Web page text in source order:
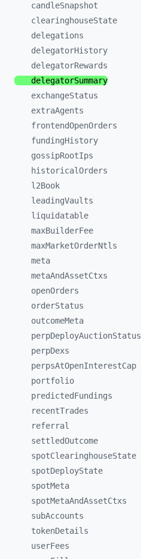
candleSnapshot
clearinghouseState
delegations
delegatorHistory
delegatorRewards
delegatorSummary
exchangeStatus
extraAgents
frontendOpenOrders
fundingHistory
gossipRootIps
historicalOrders
l2Book
leadingVaults
liquidatable
maxBuilderFee
maxMarketOrderNtls
meta
metaAndAssetCtxs
openOrders
orderStatus
outcomeMeta
perpDeployAuctionStatus
perpDexs
perpsAtOpenInterestCap
portfolio
predictedFundings
recentTrades
referral
settledOutcome
spotClearinghouseState
spotDeployState
spotMeta
spotMetaAndAssetCtxs
subAccounts
tokenDetails
userFees